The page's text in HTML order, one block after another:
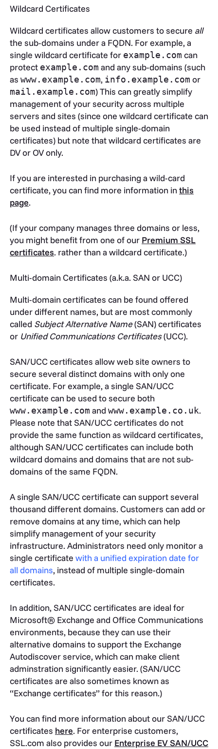
Wildcard Certificates
Wildcard certificates allow customers to secure all
the sub-domains under a FQDN. For example, a
single wildcard certificate for example.com can
protect example.com and any sub-domains (such
as www.example.com, info.example.com or
mail.example.com) This can greatly simplify
management of your security across multiple
servers and sites (since one wildcard certificate can
be used instead of multiple single-domain
certificates) but note that wildcard certificates are
DV or OV only.
If you are interested in purchasing a wild-card
certificate, you can find more information inthis
page.
(If your company manages three domains or less,
you might benefit from one of our Premium SSL
certificates. rather than a wildcard certificate.)
Multi-domain Certificates (a.k.a. SAN or UCC)
Multi-domain certificates can be found offered
under different names, but are most commonly
called Subject Alternative Name(SAN) certificates
or Unified Communications Certificates(UCC).
SAN/UCC certificates allow web site owners to
secure several distinct domains with only one
certificate. For example, a single SAN/UCC
certificate can be used to secure both
www.example.com and www.example.co.uk.
Please note that SAN/UCC certificates do not
provide the same function as wildcard certificates,
although SAN/UCC certificates can include both
wildcard domains and domains that are not sub-
domains of the same FQDN.
A single SAN/UCC certificate can support several
thousand different domains. Customers can add or
remove domains at any time, which can help
simplify management of your security
infrastructure. Administrators need only monitor a
single certificate with a unified expiration date for
all domains, instead of multiple single-domain
certificates.
In addition, SAN/UCC certificates are ideal for
Microsoft® Exchange and Office Communications
environments, because they can use their
alternative domains to support the Exchange
Autodiscover service, which can make client
adminstration significantly easier. (SAN/UCC
certificates are also sometimes known as
“Exchange certificates” for this reason.)
You can find more information about our SAN/UCC
certificates here. For enterprise customers,
SSL.com also provides our Enterprise EV SAN/UCC